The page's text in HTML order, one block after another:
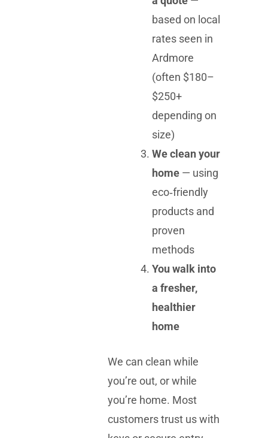
based on local
rates seen in
Ardmore
(often $180–
$250+
depending on
size)
We clean your
home — using
eco‑friendly
products and
proven
methods
You walk into
a fresher,
healthier
home
We can clean while
you’re out, or while
you’re home. Most
customers trust us with